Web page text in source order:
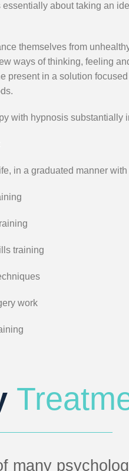
essentially about taking an
themselves from
ways of thinking, feeling
in a solution
with hypnosis substantially
in a graduated manner
training
work
many